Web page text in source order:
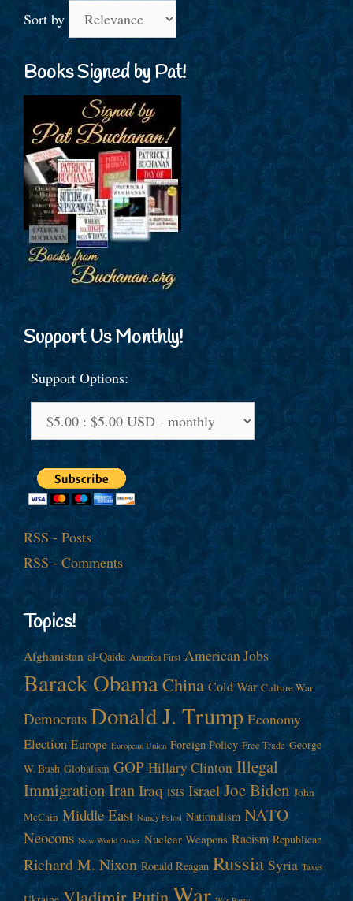
Sort by
Books Signed by Pat!
Support Us Monthly!
Support Options:
RSS - Posts
RSS - Comments
Topics!
Afghanistan al-Qaida America First American Jobs
Barack ObamaChina Cold War Culture War
Democrats Donald J. Trump Economy
Election Europe European Union Foreign Policy Free Trade George
W. Bush Globalism GOP Hillary Clinton Illegal
ImmigrationIranIraq ISIS Israel Joe Biden John
McCain Middle East Nancy Pelosi Nationalism NATO
Neocons New World Order Nuclear Weapons Racism Republican
Richard M. Nixon Ronald Reagan Russia Syria Taxes
War